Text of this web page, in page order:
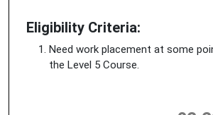
Eligibility Criteria:
Need work placement at some
the Level 5 Course.